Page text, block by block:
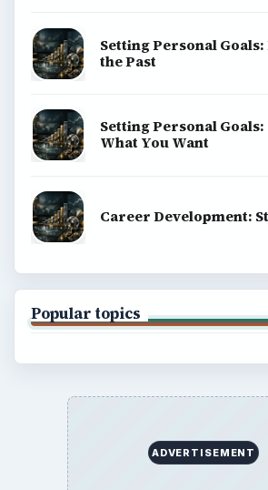
Setting Personal
the Past
Setting Personal
What You Want
Career Development:
Popular topics
ADVERTISEMENT